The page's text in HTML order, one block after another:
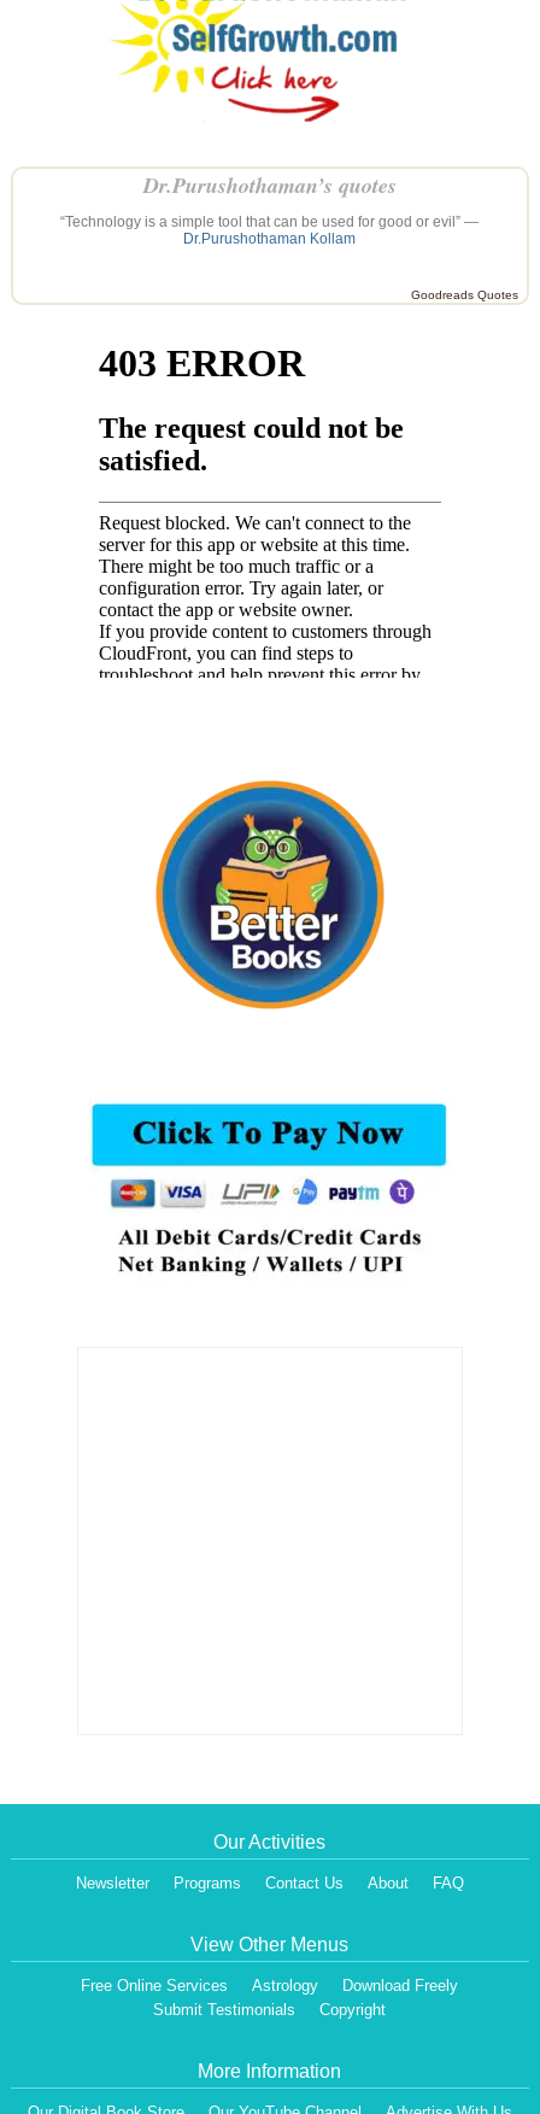
Dr.Purushothaman’s quotes
“Technology is a simple tool that can be used for good or evil” —
Dr.Purushothaman Kollam
Goodreads Quotes
Our Activities
Newsletter Programs Contact Us About FAQ
View Other Menus
Free Online Services Astrology
Download Freely
Submit Testimonials
Copyright
More Information